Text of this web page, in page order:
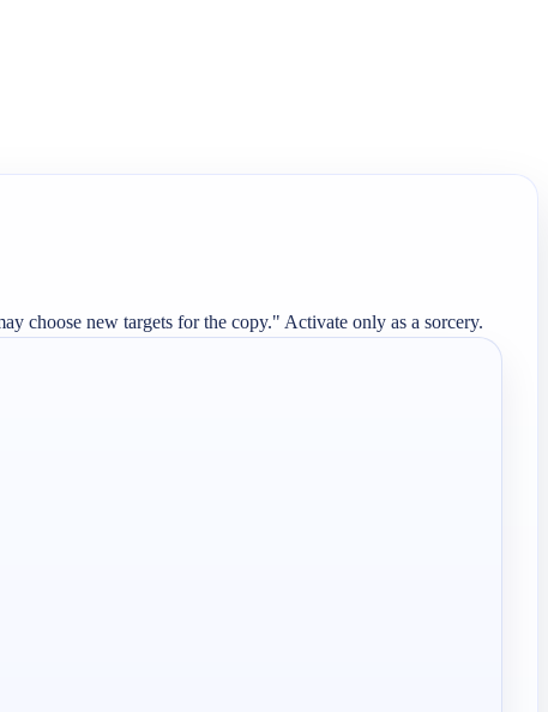
choose new targets for the copy." Activate only as a sorcery.